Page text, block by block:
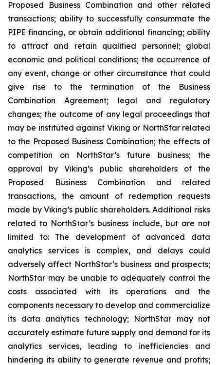
Proposed Business Combination and other related
transactions; ability to successfully consummate the
PIPE financing, or obtain additional financing; ability
to attract and retain qualified personnel; global
economic and political conditions; the occurrence of
any event, change or other circumstance that could
give rise to the termination of the Business
Combination Agreement; legal and regulatory
changes; the outcome of any legal proceedings that
may be instituted against Viking or NorthStar related
to the Proposed Business Combination; the effects of
competition on NorthStar’s future business; the
approval by Viking’s public shareholders of the
Proposed Business Combination and related
transactions, the amount of redemption requests
made by Viking’s public shareholders. Additional risks
related to NorthStar’s business include, but are not
limited to: The development of advanced data
analytics services is complex, and delays could
adversely affect NorthStar’s business and prospects;
NorthStar may be unable to adequately control the
costs associated with its operations and the
components necessary to develop and commercialize
its data analytics technology; NorthStar may not
accurately estimate future supply and demand for its
analytics services, leading to inefficiencies and
hindering its ability to generate revenue and profits;